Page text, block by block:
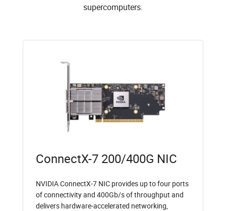
supercomputers.
ConnectX-7 200/400G NIC
NVIDIA ConnectX-7 NIC provides up to four ports
of connectivity and 400Gb/s of throughput and
delivers hardware-accelerated networking,